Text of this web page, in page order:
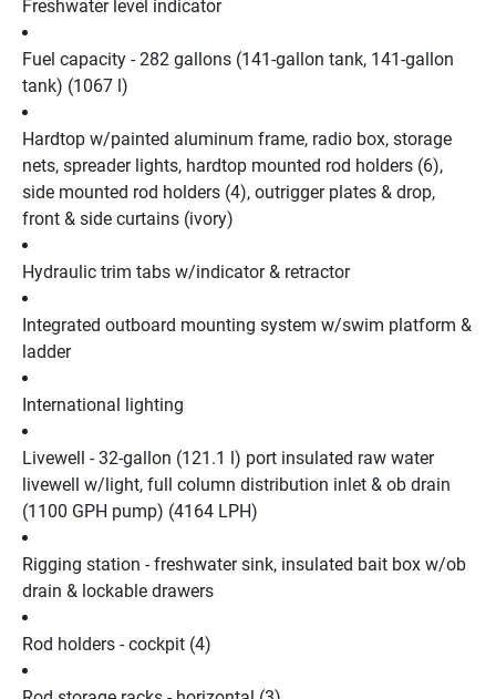
Freshwater level indicator
Fuel capacity - 282 gallons (141-gallon tank, 141-gallon
tank) (1067 l)
Hardtop w/painted aluminum frame, radio box, storage
nets, spreader lights, hardtop mounted rod holders (6),
side mounted rod holders (4), outrigger plates & drop,
front & side curtains (ivory)
Hydraulic trim tabs w/indicator & retractor
Integrated outboard mounting system w/swim platform &
ladder
International lighting
Livewell - 32-gallon (121.1 l) port insulated raw water
livewell w/light, full column distribution inlet & ob drain
(1100 GPH pump) (4164 LPH)
Rigging station - freshwater sink, insulated bait box w/ob
drain & lockable drawers
Rod holders - cockpit (4)